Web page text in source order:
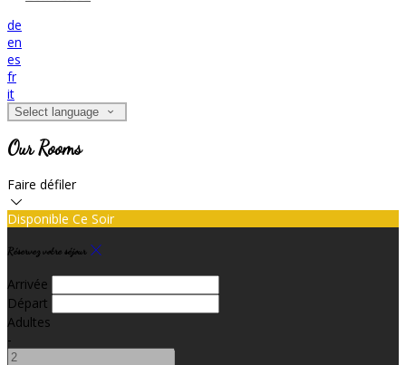
de
en
es
fr
it
Select language
Our Rooms
Faire défiler
Disponible Ce Soir
Réservez votre séjour
Arrivée
Départ
Adultes
-